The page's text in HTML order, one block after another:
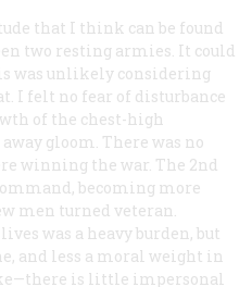
that I think can be found
two resting armies. It could
was unlikely considering
I felt no fear of disturbance
of the chest-high
gloom. There was no
winning the war. The 2nd
becoming more
men turned veteran.
was a heavy burden, but
and less a moral weight in
is little impersonal